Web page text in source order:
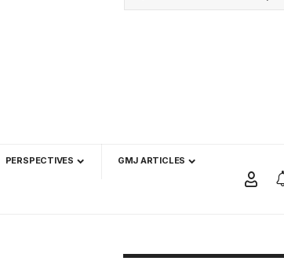
PERSPECTIVES GMJ ARTICLES